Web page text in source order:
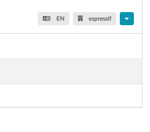
EN espressif